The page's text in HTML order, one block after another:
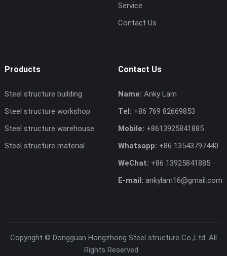
Service
Contact Us
Products
Steel structure building
Steel structure workshop
Steel structure warehouse
Steel structure material
Contact Us
Name: Anky Lam
Tel: +86 769 82669853
Mobile: +8613925841885
Whatsapp: +86 13543797440
WeChat: +86 13925841885
E-mail: ankylam16@gmail.com
Copyright © Dongguan Hongzhong Steel structure Co.,Ltd. All
Rights Reserved